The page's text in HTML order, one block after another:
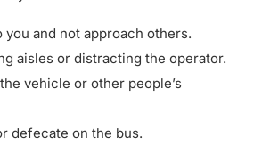
you and not approach others.
aisles or distracting the operator.
vehicle or other people’s
defecate on the bus.